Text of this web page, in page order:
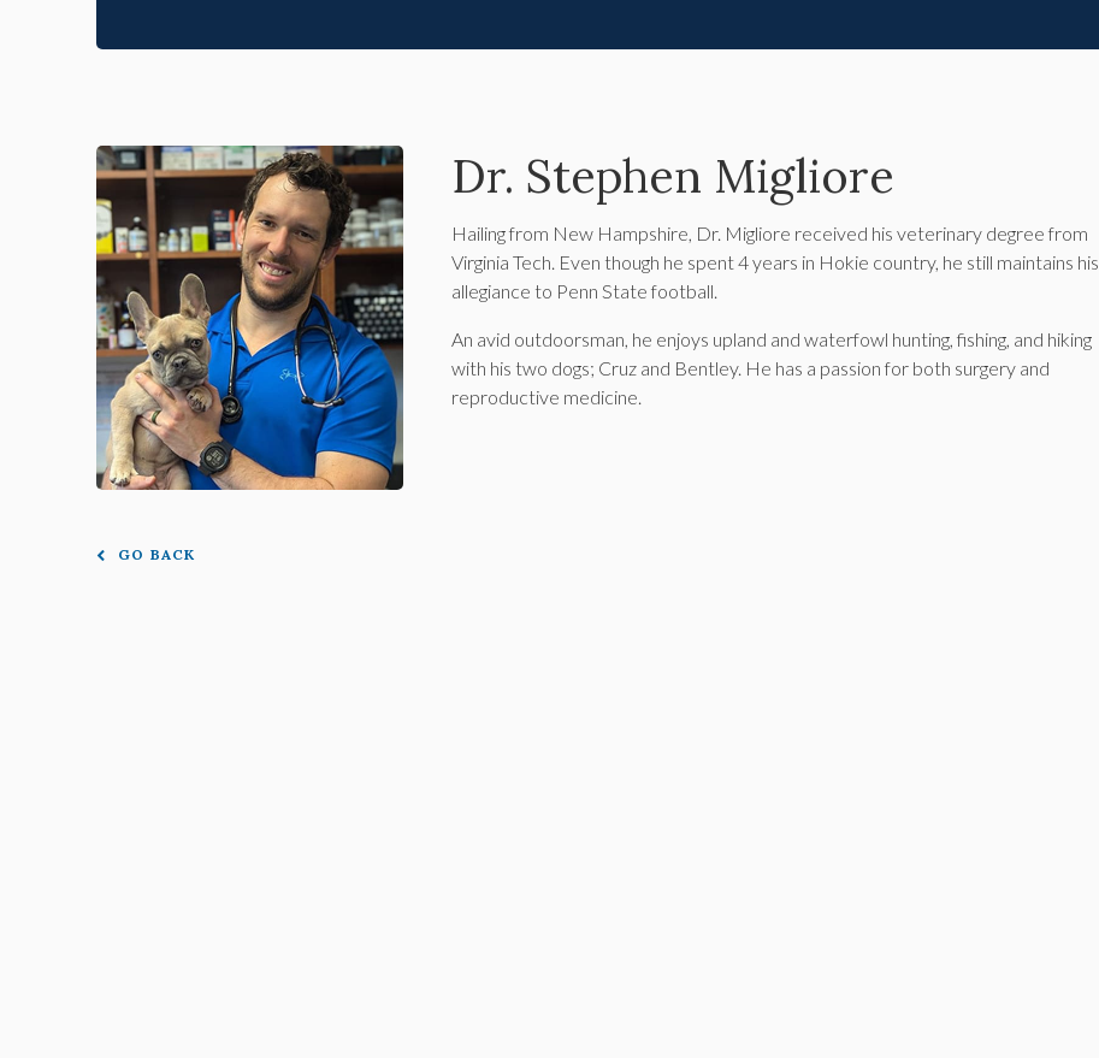
Dr. Stephen Migliore
Hailing from New Hampshire, Dr. Migliore received his veterinary degree from
Virginia Tech. Even though he spent 4 years in Hokie country, he still maintains his
allegiance to Penn State football.
An avid outdoorsman, he enjoys upland and waterfowl hunting, fishing, and hiking
with his two dogs; Cruz and Bentley. He has a passion for both surgery and
reproductive medicine.
GO BACK